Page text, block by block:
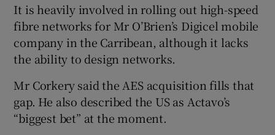
It is heavily involved in rolling out high-speed
fibre networks for Mr O’Brien’s Digicel mobile
company in the Carribean, although it lacks
the ability to design networks.
Mr Corkery said the AES acquisition fills that
gap. He also described the US as Actavo’s
“biggest bet” at the moment.